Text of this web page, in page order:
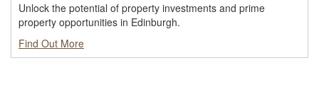
Unlock the potential of property investments and prime
property opportunities in Edinburgh.
Find Out More